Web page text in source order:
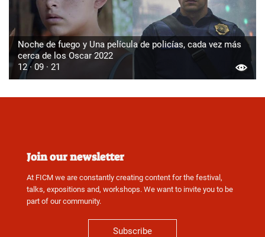
Noche de fuego y Una película de policías, cada vez más
cerca de los Oscar 2022
12 · 09 · 21
Join our newsletter
At FICM we are constantly creating content for the festival,
talks, expositions and, workshops. We want to invite you to be
part of our community.
Subscribe